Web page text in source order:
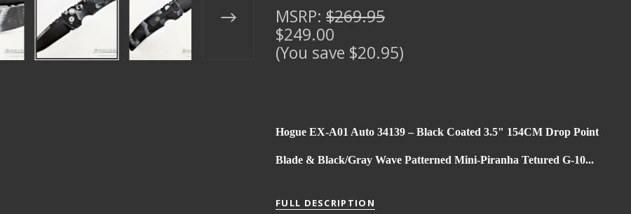
MSRP: $269.95
$249.00
(You save $20.95)
Hogue EX-A01 Auto 34139 – Black Coated 3.5" 154CM Drop Point
Blade & Black/Gray Wave Patterned Mini-Piranha Tetured G-10...
FULL DESCRIPTION